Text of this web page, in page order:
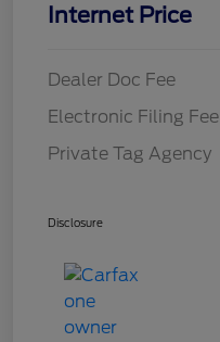
Internet Price
Dealer Doc Fee
Electronic Filing Fee
Private Tag Agency
Disclosure